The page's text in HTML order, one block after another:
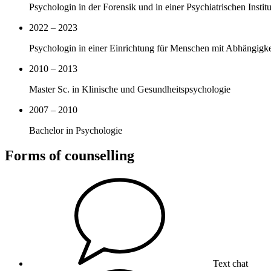
Psychologin in der Forensik und in einer Psychiatrischen
2022 – 2023
Psychologin in einer Einrichtung für Menschen mit
2010 – 2013
Master Sc. in Klinische und Gesundheitspsychologie
2007 – 2010
Bachelor in Psychologie
Forms of counselling
Text chat